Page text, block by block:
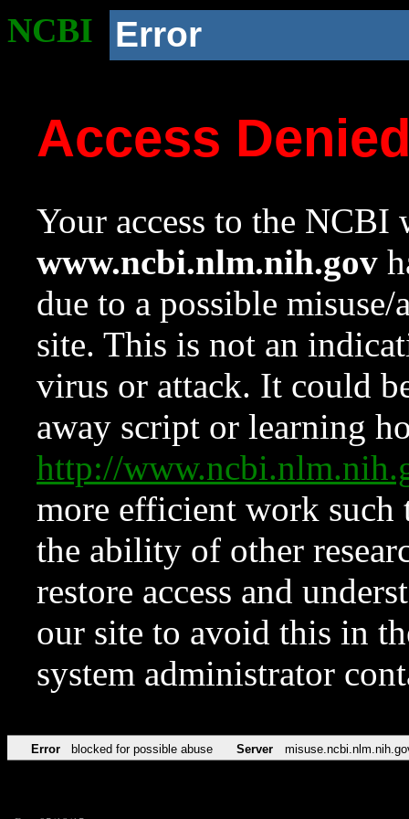
NCBI Error
Access
Your access to the NCBI
www.ncbi.nlm.nih.gov
due to a possible
site. This is not an
virus or attack. It could
away script or learning
http://
more efficient work such
the ability of other
restore access and
our site to avoid this in
system administrator
Error blocked for possible abuse Server